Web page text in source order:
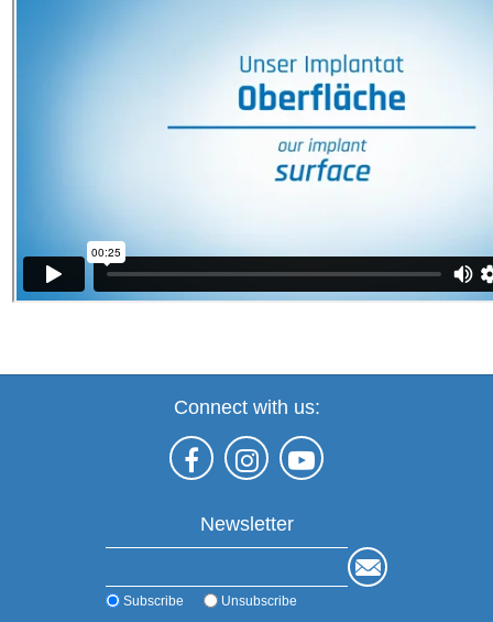
Connect with us:
Newsletter
Subscribe Unsubscribe